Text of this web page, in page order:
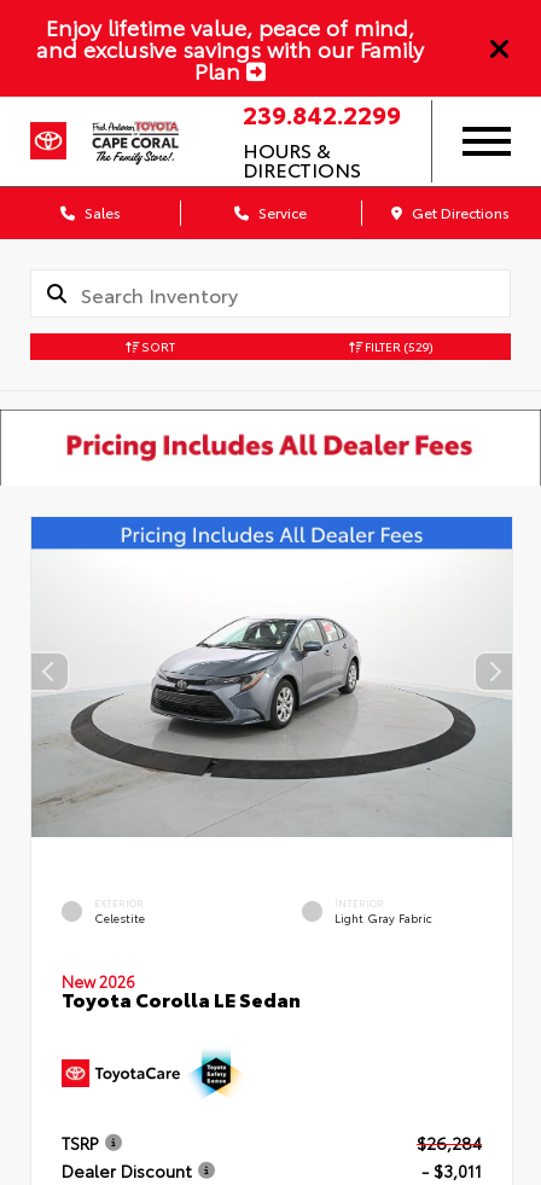
Enjoy lifetime value, peace of mind,
and exclusive savings with our Family
Plan
239.842.2299
HOURS &
DIRECTIONS
Sales Service Get Directions
SORT FILTER (529)
EXTERIOR
Celestite
INTERIOR
Light Gray Fabric
New 2026
Toyota Corolla LE Sedan
TSRP
$26,284
Dealer Discount
- $3,011